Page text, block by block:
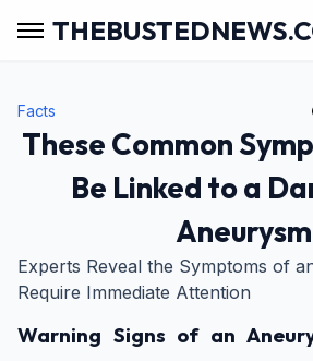
Facts
These Common
Be Linked to a
Aneurysm
Experts Reveal the Symptoms of
Require Immediate Attention
Warning Signs of an